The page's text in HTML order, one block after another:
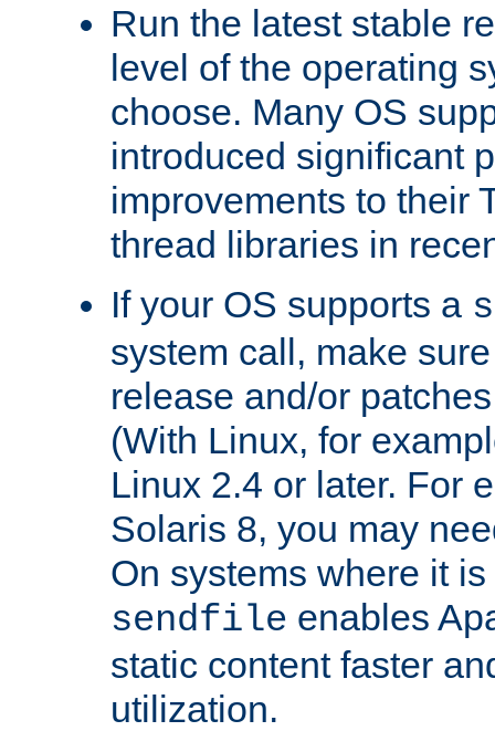
Run the latest stable
level of the operating
choose. Many OS
introduced significant
improvements to their
thread libraries in
If your OS supports a
system call, make
release and/or
(With Linux, for
Linux 2.4 or later. For
Solaris 8, you may
On systems where it
sendfile enables
static content faster
utilization.